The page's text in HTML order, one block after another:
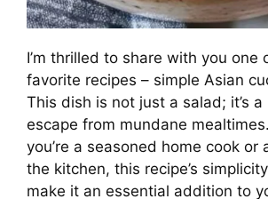
I’m thrilled to share with you one
favorite recipes – simple Asian
This dish is not just a salad; it’s a
escape from mundane
you’re a seasoned home cook or
the kitchen, this recipe’s
make it an essential addition to